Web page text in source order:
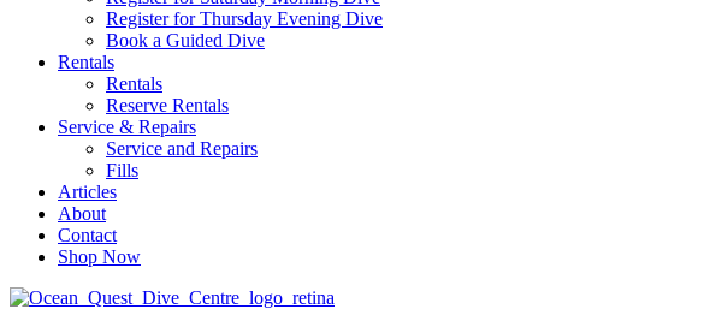
Register for Thursday Evening Dive
Book a Guided Dive
Rentals
Rentals
Reserve Rentals
Service & Repairs
Service and Repairs
Fills
Articles
About
Contact
Shop Now